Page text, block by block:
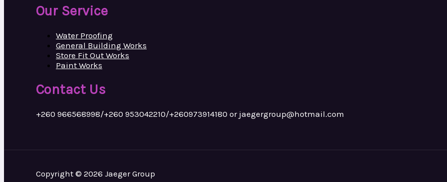
Our Service
Water Proofing
General Building Works
Store Fit Out Works
Paint Works
Contact Us
+260 966568998/+260 953042210/+260973914180 or jaegergroup@hotmail.com
Copyright © 2026 Jaeger Group